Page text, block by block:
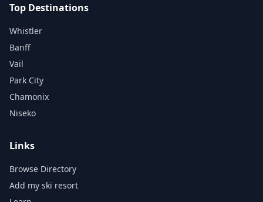
Top Destinations
Whistler
Banff
Vail
Park City
Chamonix
Niseko
Links
Browse Directory
Add my ski resort